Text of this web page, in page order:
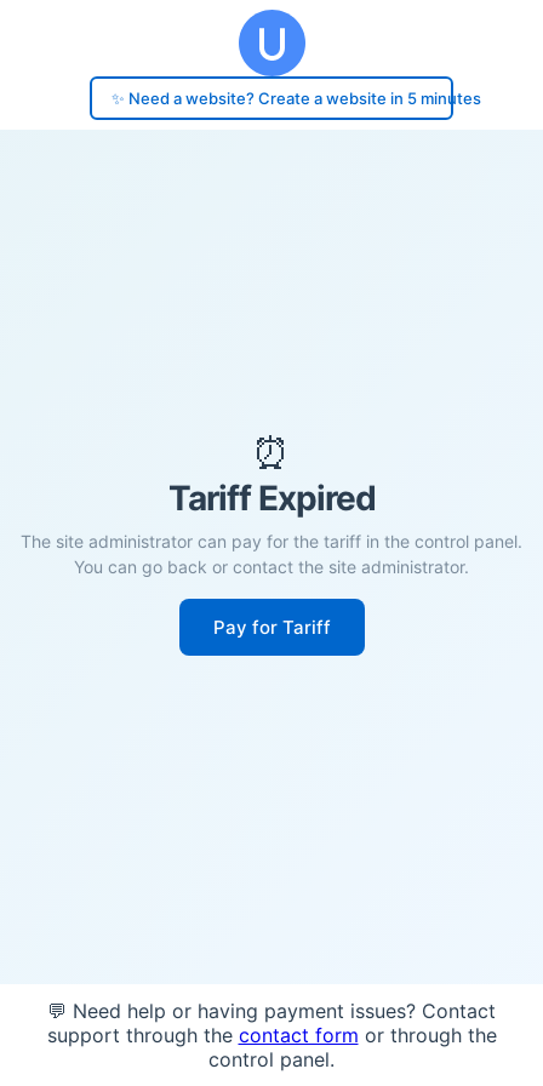
✨ Need a website? Create a website in 5 minutes
⏰
Tariff Expired
The site administrator can pay for the tariff in the control panel.
You can go back or contact the site administrator.
Pay for Tariff
💬 Need help or having payment issues? Contact
support through the contact form or through the
control panel.